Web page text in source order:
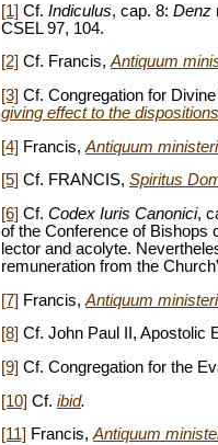
[1] Cf. Indiculus, cap. 8: Denz
CSEL 97, 104.
[2] Cf. Francis,Antiquum
[3] Cf. Congregation for
giving effect to the
[4] Francis, Antiquum
[5] Cf. FRANCIS, Spiritus
[6] Cf. Codex Iuris Canonici,
of the Conference of Bishops
lector and acolyte.
remuneration from the
[7] Francis, Antiquum
[8] Cf. John Paul II, Apostolic
[9] Cf. Congregation for the
[10] Cf. ibid.
[11] Francis,Antiquum